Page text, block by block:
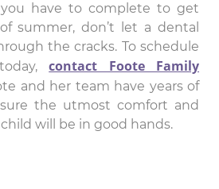
have to complete to get
summer, don’t let a dental
the cracks. To schedule
contact Foote Family
and her team have years of
the utmost comfort and
will be in good hands.